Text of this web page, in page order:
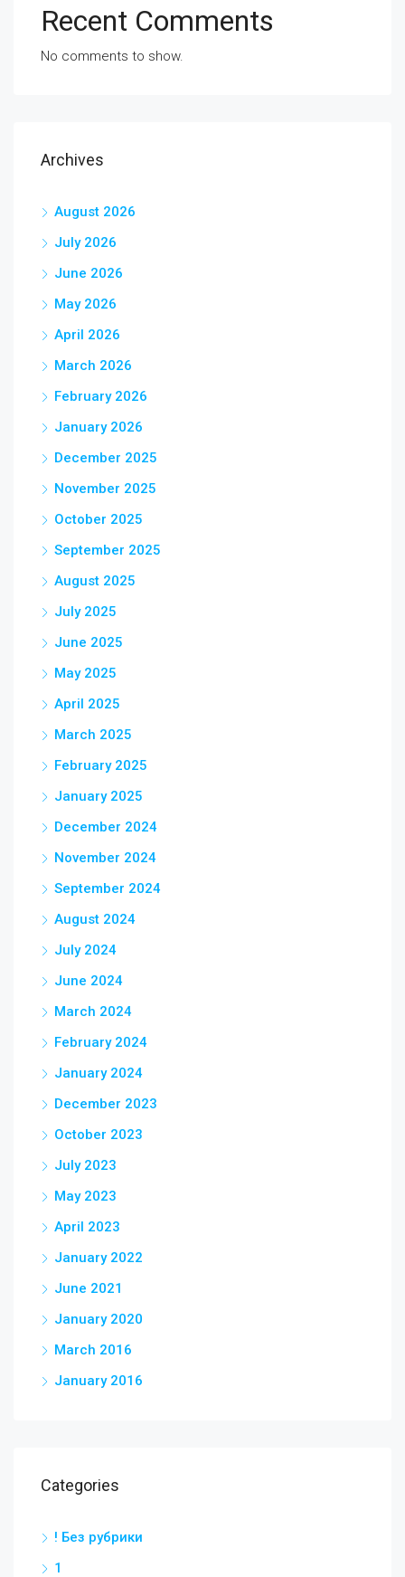
Recent Comments
No comments to show.
Archives
August 2026
July 2026
June 2026
May 2026
April 2026
March 2026
February 2026
January 2026
December 2025
November 2025
October 2025
September 2025
August 2025
July 2025
June 2025
May 2025
April 2025
March 2025
February 2025
January 2025
December 2024
November 2024
September 2024
August 2024
July 2024
June 2024
March 2024
February 2024
January 2024
December 2023
October 2023
July 2023
May 2023
April 2023
January 2022
June 2021
January 2020
March 2016
January 2016
Categories
! Без рубрики
1